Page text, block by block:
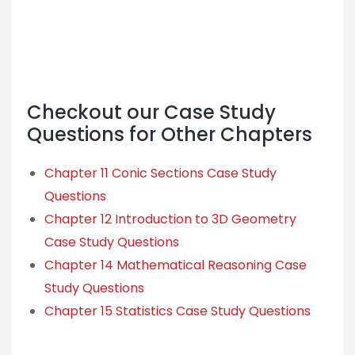
Checkout our Case Study
Questions for Other Chapters
Chapter 11 Conic Sections Case Study
Questions
Chapter 12 Introduction to 3D Geometry
Case Study Questions
Chapter 14 Mathematical Reasoning Case
Study Questions
Chapter 15 Statistics Case Study Questions